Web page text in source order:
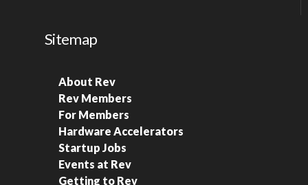
Sitemap
About Rev
Rev Members
For Members
Hardware Accelerators
Startup Jobs
Events at Rev
Getting to Rev